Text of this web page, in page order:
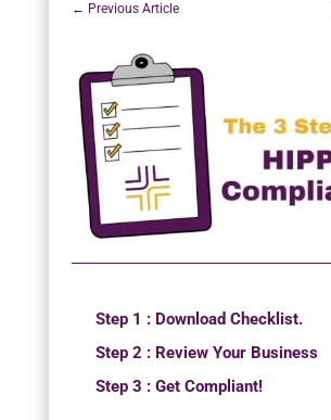
← Previous Article
Step 1 : Download Checklist.
Step 2 : Review Your Business
Step 3 : Get Compliant!